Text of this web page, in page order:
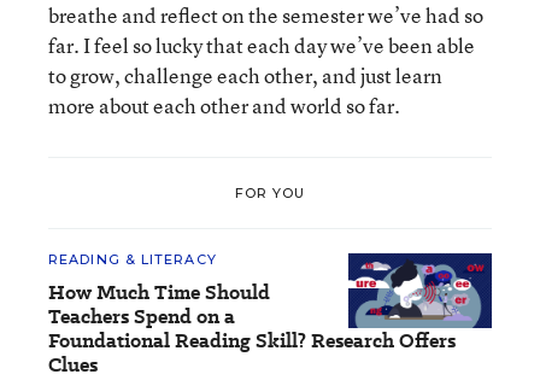
breathe and reflect on the semester we’ve had so
far. I feel so lucky that each day we’ve been able
to grow, challenge each other, and just learn
more about each other and world so far.
FOR YOU
READING & LITERACY
How Much Time Should
Teachers Spend on a
Foundational Reading Skill? Research Offers
Clues